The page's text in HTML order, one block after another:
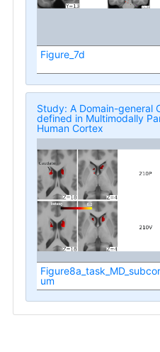
Figure_7d
Study: A Domain-general
defined in Multimodally
Human Cortex
um